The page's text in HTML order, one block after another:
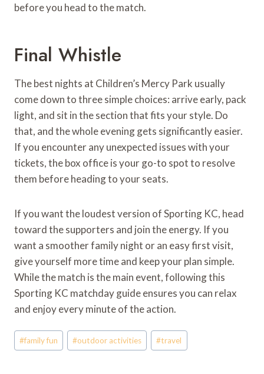
before you head to the match.
Final Whistle
The best nights at Children’s Mercy Park usually
come down to three simple choices: arrive early, pack
light, and sit in the section that fits your style. Do
that, and the whole evening gets significantly easier.
If you encounter any unexpected issues with your
tickets, the box office is your go-to spot to resolve
them before heading to your seats.
If you want the loudest version of Sporting KC, head
toward the supporters and join the energy. If you
want a smoother family night or an easy first visit,
give yourself more time and keep your plan simple.
While the match is the main event, following this
Sporting KC matchday guide ensures you can relax
and enjoy every minute of the action.
Post
Tags:
#family fun #outdoor activities #travel